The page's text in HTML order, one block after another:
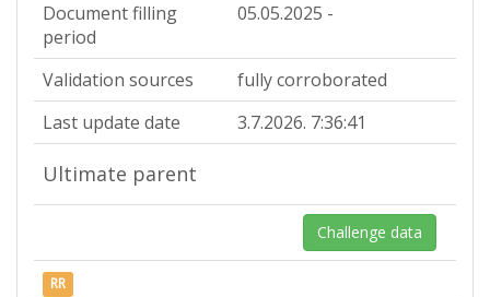
Document filling
period
05.05.2025 -
Validation sources
fully corroborated
Last update date
3.7.2026. 7:36:41
Ultimate parent
Challenge data
RR